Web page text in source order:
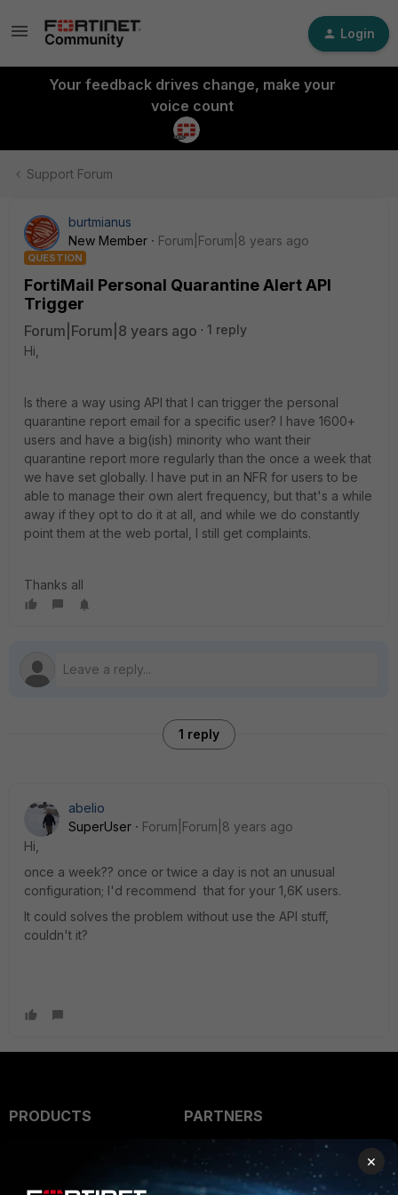
Login
Your feedback drives change, make your
voice count
Support Forum
burtmianus
New Member
Forum|Forum|8 years ago
QUESTION
FortiMail Personal Quarantine Alert API
Trigger
Forum|Forum|8 years ago
1 reply
Hi,
Is there a way using API that I can trigger the personal
quarantine report email for a specific user? I have 1600+
users and have a big(ish) minority who want their
quarantine report more regularly than the once a week that
we have set globally. I have put in an NFR for users to be
able to manage their own alert frequency, but that's a while
away if they opt to do it at all, and while we do constantly
point them at the web portal, I still get complaints.
Thanks all
1 reply
abelio
SuperUser
Forum|Forum|8 years ago
Hi,
once a week?? once or twice a day is not an unusual
configuration; I'd recommend that for your 1,6K users.
It could solves the problem without use the API stuff,
couldn't it?
PRODUCTS
Secure Networking
PARTNERS
Alliances Ecosystem
×